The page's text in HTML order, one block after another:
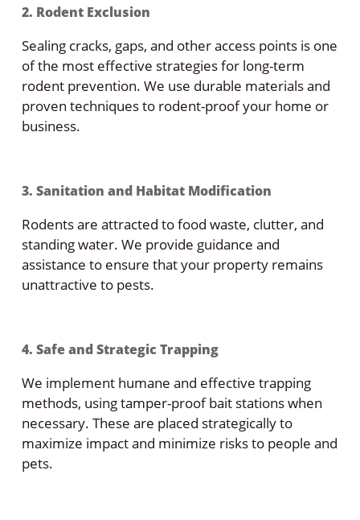
2. Rodent Exclusion
Sealing cracks, gaps, and other access points is one
of the most effective strategies for long-term
rodent prevention. We use durable materials and
proven techniques to rodent-proof your home or
business.
3. Sanitation and Habitat Modification
Rodents are attracted to food waste, clutter, and
standing water. We provide guidance and
assistance to ensure that your property remains
unattractive to pests.
4. Safe and Strategic Trapping
We implement humane and effective trapping
methods, using tamper-proof bait stations when
necessary. These are placed strategically to
maximize impact and minimize risks to people and
pets.